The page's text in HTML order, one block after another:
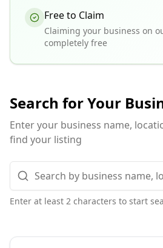
Free to Claim
Claiming your business on
completely free
Search for Your
Enter your business name,
find your listing
Enter at least 2 characters to start